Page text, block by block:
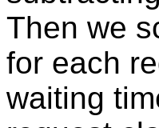
Then we
for each
waiting